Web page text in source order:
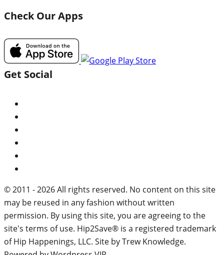
Check Our Apps
Get Social
© 2011 - 2026 All rights reserved. No content on this site
may be reused in any fashion without written
permission. By using this site, you are agreeing to the
site's terms of use. Hip2Save® is a registered trademark
of Hip Happenings, LLC. Site by Trew Knowledge.